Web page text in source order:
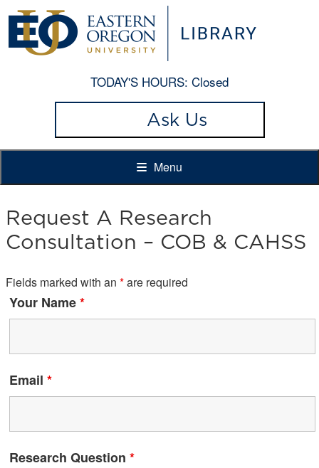
TODAY'S HOURS: Closed
Ask Us
Menu
Request A Research
Consultation – COB & CAHSS
Fields marked with an *are required
Your Name*
Email *
Research Question *